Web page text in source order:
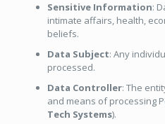
Sensitive Information:
intimate affairs, health,
beliefs.
Data Subject: Any
processed.
Data Controller: The
and means of processing
Tech Systems).